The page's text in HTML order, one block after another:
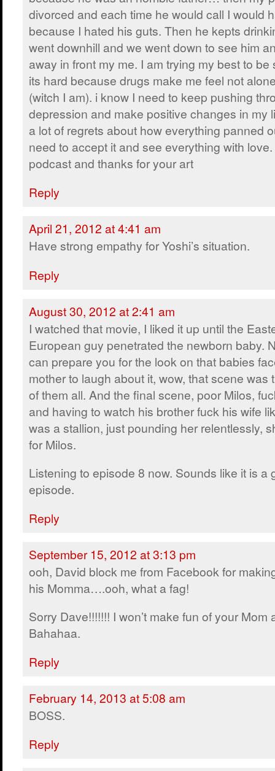
divorced and each time he would call I would
because I hated his guts. Then he kepts
went downhill and we went down to see him
away in front my me. I am trying my best to
its hard because drugs make me feel not
(witch I am). i know I need to keep pushing
depression and make positive changes in my
a lot of regrets about how everything panned
need to accept it and see everything with
podcast and thanks for your art
Reply
April 21, 2012 at 4:41 am
Have strong empathy for Yoshi’s situation.
Reply
August 30, 2012 at 2:41 am
I watched that movie, I liked it up until the
European guy penetrated the newborn baby.
can prepare you for the look on that babies
mother to laugh about it, wow, that scene was
of them all. And the final scene, poor Milos,
and having to watch his brother fuck his wife
was a stallion, just pounding her relentlessly,
for Milos.
Listening to episode 8 now. Sounds like it is a
episode.
Reply
September 15, 2012 at 3:13 pm
ooh, David block me from Facebook for
his Momma….ooh, what a fag!
Sorry Dave!!!!!!! I won’t make fun of your Mom
Bahahaa.
Reply
February 14, 2013 at 5:08 am
BOSS.
Reply